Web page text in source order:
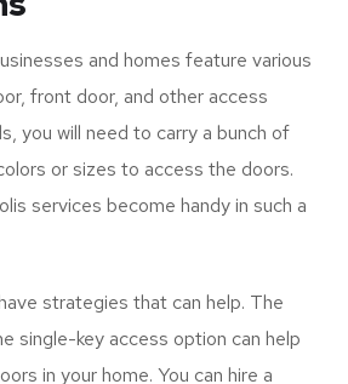
Access Lock
and Repair
and homes feature various
front door, and other access
you will need to carry a bunch of